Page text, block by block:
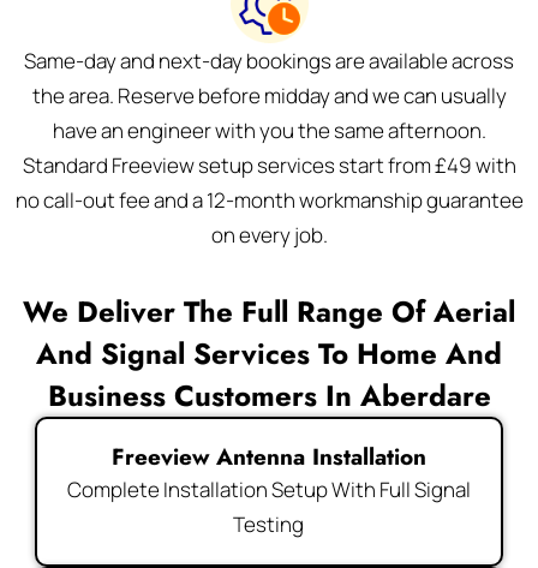
Same-day and next-day bookings are available across
the area. Reserve before midday and we can usually
have an engineer with you the same afternoon.
Standard Freeview setup services start from £49 with
no call-out fee and a 12-month workmanship guarantee
on every job.
We Deliver The Full Range Of Aerial
And Signal Services To Home And
Business Customers In Aberdare
Freeview Antenna Installation
Complete Installation Setup With Full Signal
Testing